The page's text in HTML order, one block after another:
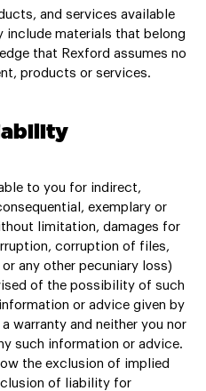
and services available
include materials that belong
that Rexford assumes no
products or services.
to you for indirect,
exemplary or
limitation, damages for
corruption of files,
any other pecuniary loss)
of the possibility of such
or advice given by
warranty and neither you nor
such information or advice.
the exclusion of implied
of liability for